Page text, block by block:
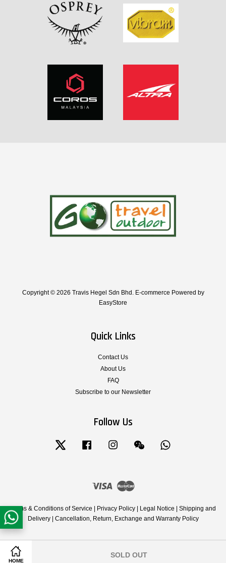
HOME
SOLD OUT
Copyright © 2026 Travis Hegel Sdn Bhd. E-commerce Powered by
EasyStore
Quick Links
Contact Us
About Us
FAQ
Subscribe to our Newsletter
Follow Us
Twitter Facebook Instagram Wechat
Visa
Terms & Conditions of Service | Privacy Policy | Legal Notice | Shipping and
Delivery| Cancellation, Return, Exchange and Warranty Policy